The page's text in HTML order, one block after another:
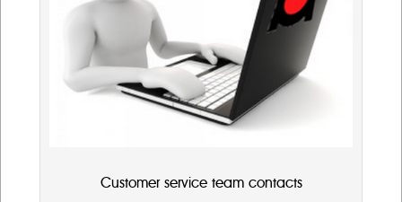
Customer service team contacts